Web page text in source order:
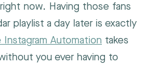
now. Having those fans
playlist a day later is exactly
Automation takes
you ever having to